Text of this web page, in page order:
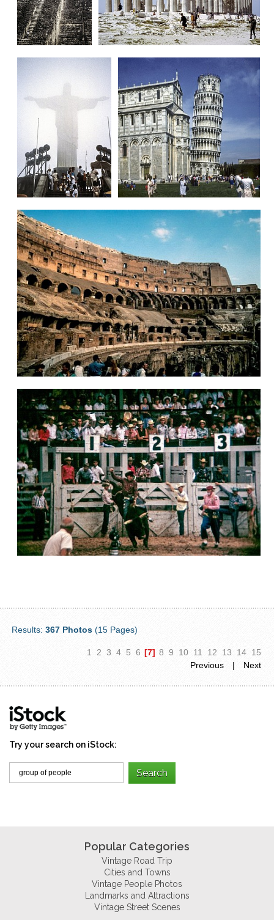
Results:367 Photos (15 Pages)
1 2 3 4 5 6 [7] 8 9 10 11 12 13 14 15
Previous
| Next
Try your search on iStock:
Popular Categories
Vintage Road Trip
Cities and Towns
Vintage People Photos
Landmarks and Attractions
Vintage Street Scenes